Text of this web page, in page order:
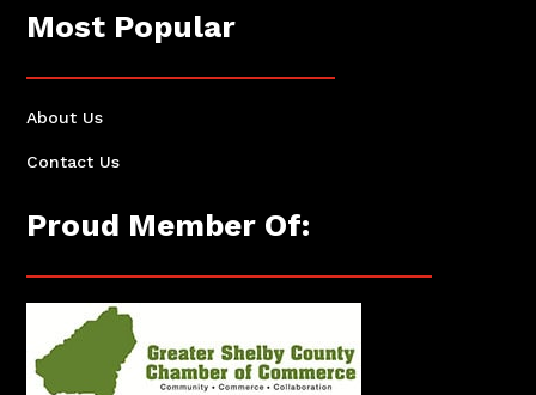
Most Popular
About Us
Contact Us
Proud Member Of: